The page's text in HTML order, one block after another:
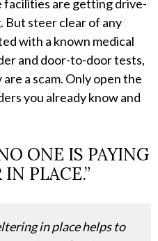
facilities are getting drive-
But steer clear of any
with a known medical
and door-to-door tests,
a scam. Only open the
you already know and
ONE IS PAYING
PLACE.”
in place helps to